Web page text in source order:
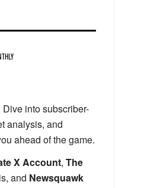
Dive into subscriber-
analysis, and
ahead of the game.
X Account, The
and Newsquawk